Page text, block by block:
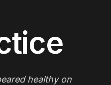
healthy on